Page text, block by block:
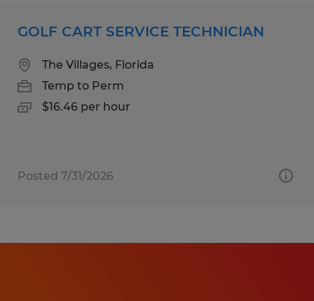
GOLF CART SERVICE TECHNICIAN
The Villages, Florida
Temp to Perm
$16.46 per hour
Posted 7/31/2026